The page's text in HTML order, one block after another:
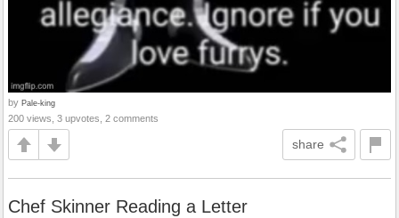
by Pale-king
200 views, 3 upvotes, 2 comments
share
Chef Skinner Reading a Letter